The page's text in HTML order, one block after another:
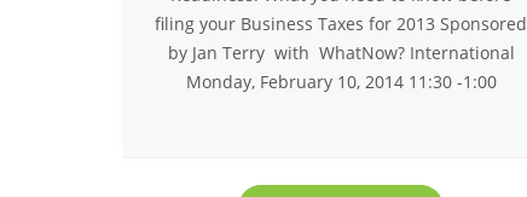
filing your Business Taxes for 2013 Sponsored
by Jan Terry with WhatNow? International
Monday, February 10, 2014 11:30 -1:00